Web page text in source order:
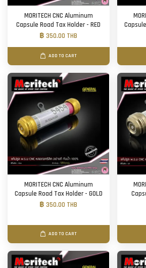
MORITECH CNC Aluminum
Capsule Road Tax Holder - RED
฿ 350.00 THB
ADD TO CART
MORITECH CNC Aluminum
Capsule Road Tax Holder - GOLD
฿ 350.00 THB
ADD TO CART